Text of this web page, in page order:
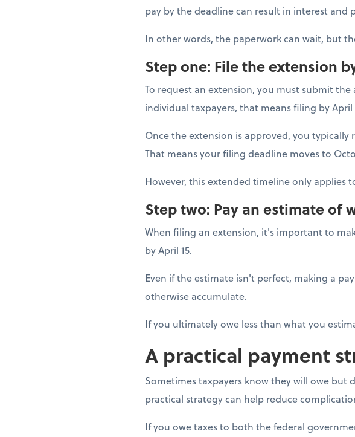
pay by the deadline can result in interest and
In other words, the paperwork can wait, but
Step one: File the extension
To request an extension, you must submit
individual taxpayers, that means filing by April
Once the extension is approved, you
That means your filing deadline moves to
However, this extended timeline only
Step two: Pay an estimate of
When filing an extension, it's important to
by April 15.
Even if the estimate isn't perfect, making a
otherwise accumulate.
If you ultimately owe less than what you
A practical payment
Sometimes taxpayers know they will owe
practical strategy can help reduce
If you owe taxes to both the federal